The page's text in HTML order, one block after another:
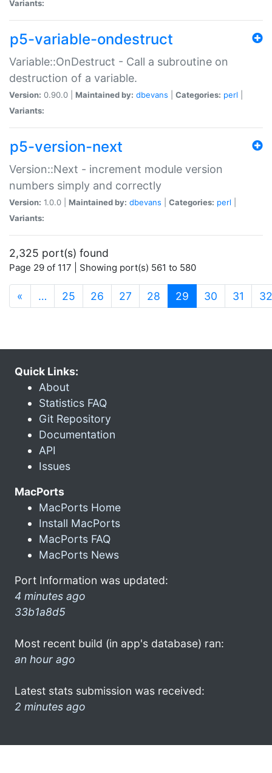
Variants:
p5-variable-ondestruct
Variable::OnDestruct - Call a subroutine on
destruction of a variable.
Version: 0.90.0 | Maintained by: dbevans Categories: perl
Variants:
p5-version-next
Version::Next - increment module version
numbers simply and correctly
Version: 1.0.0 | Maintained by: dbevans Categories: perl
Variants:
2,325 port(s) found
Page 29 of 117 | Showing port(s) 561 to 580
« … 25 26 27 28 29 (current)
30 31 32
Quick Links:
About
Statistics FAQ
Git Repository
Documentation
API
Issues
MacPorts
MacPorts Home
Install MacPorts
MacPorts FAQ
MacPorts News
Port Information was updated:
4 minutes ago
33b1a8d5
Most recent build (in app's database) ran:
an hour ago
Latest stats submission was received:
2 minutes ago